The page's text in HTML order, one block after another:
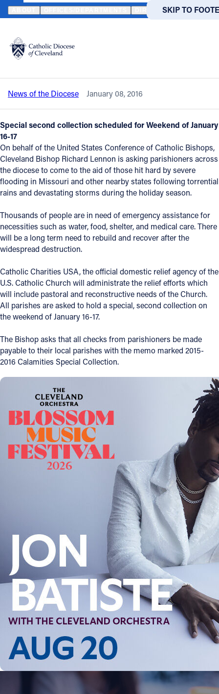
SKIP TO MAIN
SKIP TO
Translate
DIRECTORIES
Catholic Life
Join the Faith
Events
News
FIND A PARISH FIND A
About
Offices/Departments
Directories
Resources
Jobs
Give
Contact Information
1404 East 9th Street
Cleveland, OH 44114
(216) 696-6525
(800) 869-6525
Follow Us
VIMEO
HOME NEWS NEWSROOM LOCAL PARISHES ASKED TO AID
Back to News
Local parishes asked to aid Midwest
flood victims
News of the Diocese January 08, 2016
Special second collection scheduled for Weekend of January
16-17
On behalf of the United States Conference of Catholic Bishops,
Cleveland Bishop Richard Lennon is asking parishioners across
the diocese to come to the aid of those hit hard by severe
flooding in Missouri and other nearby states following torrential
rains and devastating storms during the holiday season.
Thousands of people are in need of emergency assistance for
necessities such as water, food, shelter, and medical care. There
will be a long term need to rebuild and recover after the
widespread destruction.
Catholic Charities USA, the official domestic relief agency of the
U.S. Catholic Church will administrate the relief efforts which
will include pastoral and reconstructive needs of the Church.
All parishes are asked to hold a special, second collection on
the weekend of January 16-17.
The Bishop asks that all checks from parishioners be made
payable to their local parishes with the memo marked 2015-
2016 Calamities Special Collection.